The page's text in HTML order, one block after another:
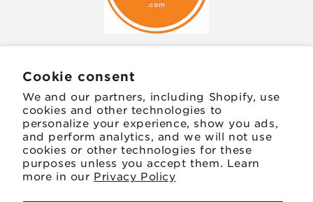
Cookie consent
We and our partners, including Shopify, use
cookies and other technologies to
personalize your experience, show you ads,
and perform analytics, and we will not use
cookies or other technologies for these
purposes unless you accept them. Learn
more in our Privacy Policy
JOIN OUR MAILING LIST
Email
FacebookInstagram
TikTokTwitterPinterest